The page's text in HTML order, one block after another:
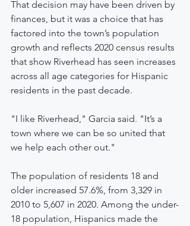
That decision may have been driven by
finances, but it was a choice that has
factored into the town’s population
growth and reflects 2020 census results
that show Riverhead has seen increases
across all age categories for Hispanic
residents in the past decade.
"I like Riverhead," Garcia said. "It’s a
town where we can be so united that
we help each other out."
The population of residents 18 and
older increased 57.6%, from 3,329 in
2010 to 5,607 in 2020. Among the under-
18 population, Hispanics made the